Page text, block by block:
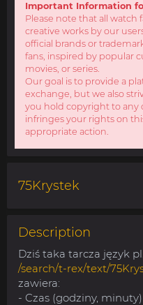
Important Information
Please note that all watch
creative works by our
official brands or
fans, inspired by popular
movies, or series.
Our goal is to provide a
exchange, but we also
you hold copyright to any
infringes your rights on
appropriate action.
75Krystek
Description
Dziś taka tarcza język pl.
/search/t-rex/text/
zawiera:
- Czas (godziny, minuty)